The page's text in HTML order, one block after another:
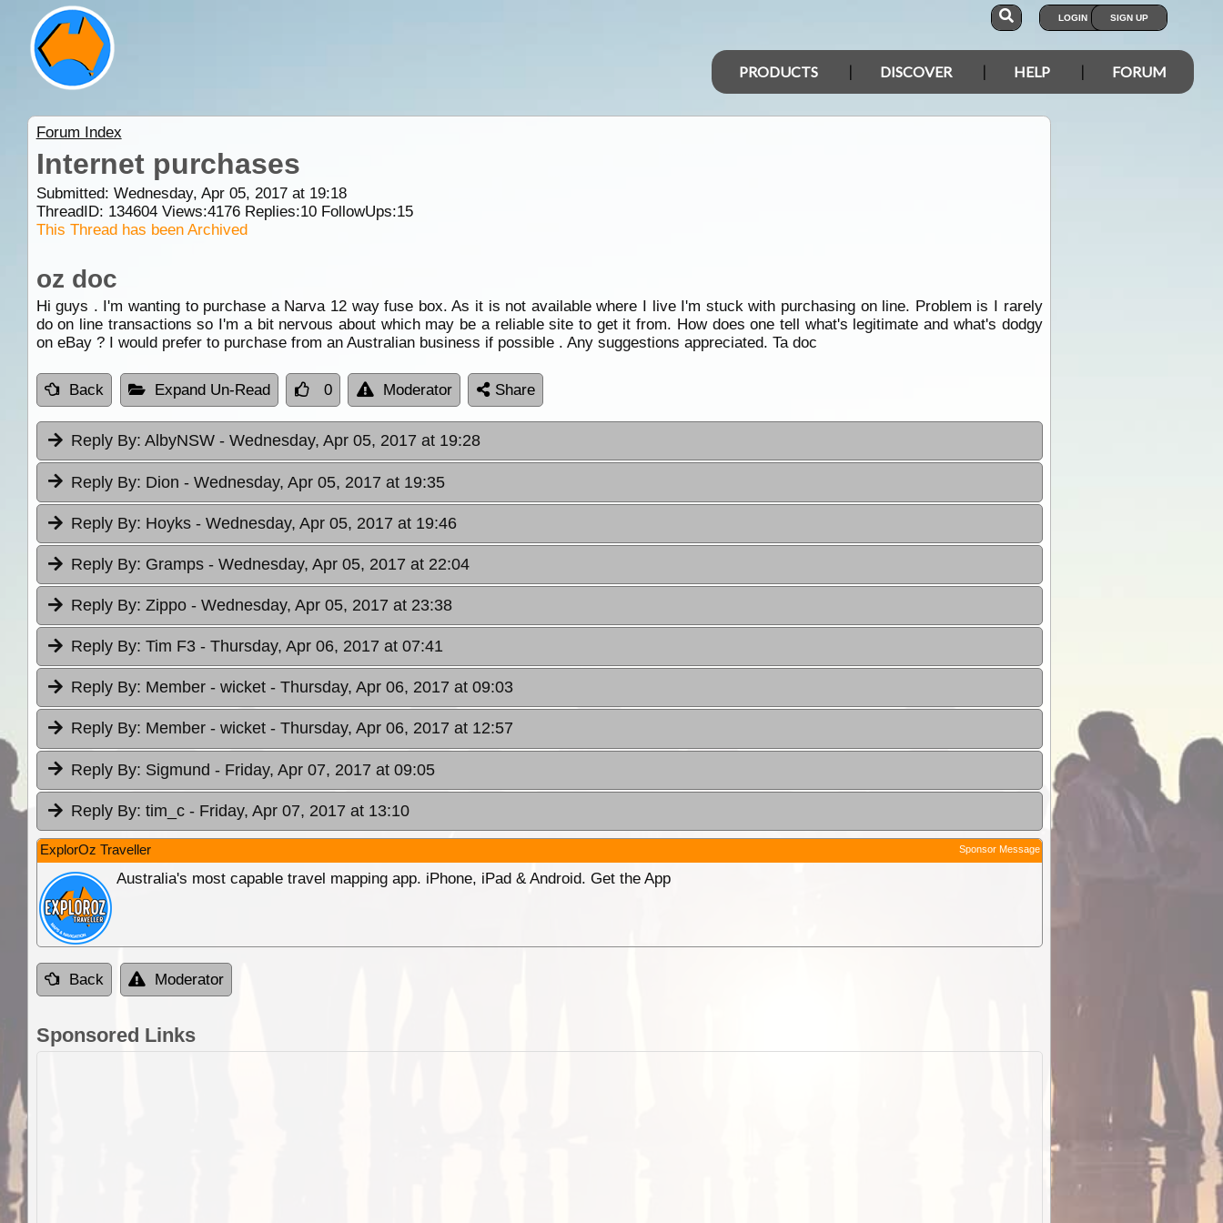
LOGIN SIGN UP
PRODUCTS DISCOVER HELP FORUM
Forum Index
Internet purchases
Submitted: Wednesday, Apr 05, 2017 at 19:18
ThreadID: 134604Views:4176Replies:10FollowUps:15
This Thread has been Archived
oz doc
Hi guys . I'm wanting to purchase a Narva 12 way fuse box. As it is not available where I live I'm stuck with purchasing on line. Problem is I rarely
do on line transactions so I'm a bit nervous about which may be a reliable site to get it from. How does one tell what's legitimate and what's dodgy
on eBay ? I would prefer to purchase from an Australian business if possible . Any suggestions appreciated. Ta doc
Back Expand Un-Read 0 Moderator Share
Reply By: AlbyNSW - Wednesday, Apr 05, 2017 at 19:28
Reply By: Dion - Wednesday, Apr 05, 2017 at 19:35
Reply By: Hoyks - Wednesday, Apr 05, 2017 at 19:46
Reply By: Gramps - Wednesday, Apr 05, 2017 at 22:04
Reply By: Zippo - Wednesday, Apr 05, 2017 at 23:38
Reply By: Tim F3 - Thursday, Apr 06, 2017 at 07:41
Reply By: Member - wicket - Thursday, Apr 06, 2017 at 09:03
Reply By: Member - wicket - Thursday, Apr 06, 2017 at 12:57
Reply By: Sigmund - Friday, Apr 07, 2017 at 09:05
Reply By: tim_c - Friday, Apr 07, 2017 at 13:10
ExplorOz Traveller Sponsor Message
Australia's most capable travel mapping app. iPhone, iPad & Android. Get the App
Back Moderator
Sponsored Links